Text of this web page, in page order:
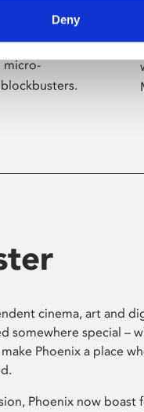
Deny
the
micro-
cinema, art and
somewhere special –
Phoenix a place
Phoenix now boast